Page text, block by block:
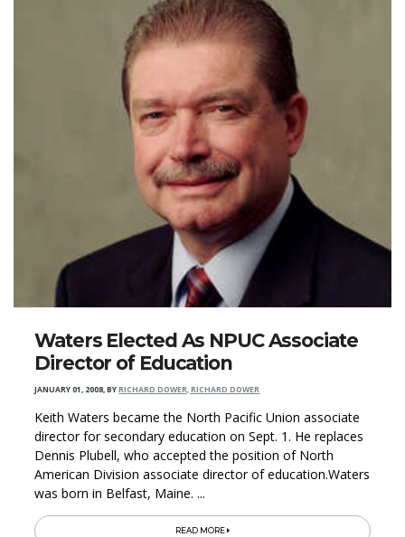
Waters Elected As NPUC Associate
Director of Education
JANUARY 01, 2008,BYRICHARD DOWER, RICHARD DOWER
Keith Waters became the North Pacific Union associate
director for secondary education on Sept. 1. He replaces
Dennis Plubell, who accepted the position of North
American Division associate director of education.Waters
was born in Belfast, Maine. ...
READ MORE